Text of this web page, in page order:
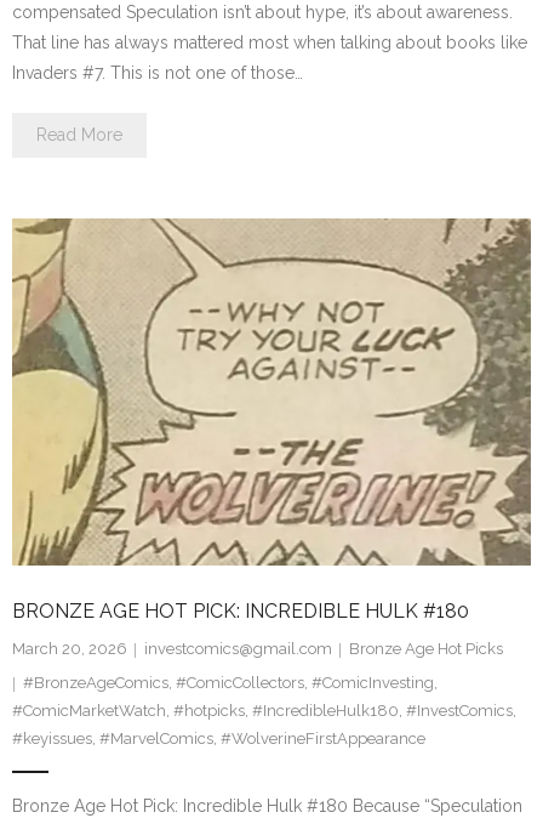
compensated Speculation isn’t about hype, it’s about awareness.
That line has always mattered most when talking about books like
Invaders #7. This is not one of those…
Read More
BRONZE AGE HOT PICK: INCREDIBLE HULK #180
March 20, 2026 investcomics@gmail.com
Bronze Age Hot Picks
#BronzeAgeComics #ComicCollectors #ComicInvesting
#ComicMarketWatch #hotpicks #IncredibleHulk180 #InvestComics
#keyissues #MarvelComics #WolverineFirstAppearance
Bronze Age Hot Pick: Incredible Hulk #180 Because “Speculation